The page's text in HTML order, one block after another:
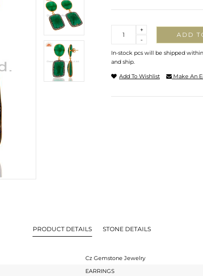
-
+
ADD
In-stock pcs will be shipped
and ship.
Add To Wishlist Make An
PRODUCT DETAILS STONE DETAILS
Cz Gemstone Jewelry
EARRINGS